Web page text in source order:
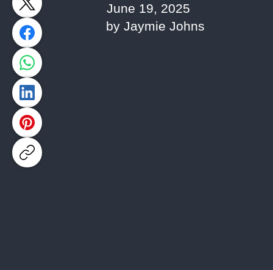
June 19, 2025
by Jaymie Johns